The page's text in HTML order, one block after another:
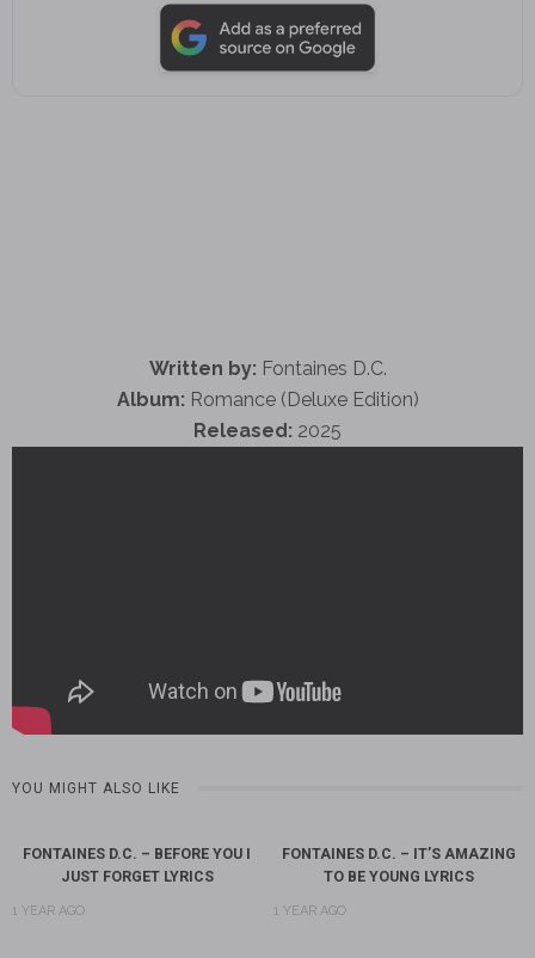
Written by: Fontaines D.C.
Album: Romance (Deluxe Edition)
Released: 2025
YOU MIGHT ALSO LIKE
FONTAINES D.C. – BEFORE YOU I
JUST FORGET LYRICS
1 YEAR AGO
FONTAINES D.C. – IT’S AMAZING
TO BE YOUNG LYRICS
1 YEAR AGO